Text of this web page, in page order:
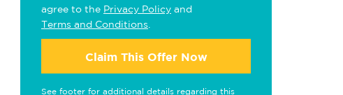
agree to the Privacy Policy and
Terms and Conditions
Claim This Offer Now
See footer for additional details regarding this